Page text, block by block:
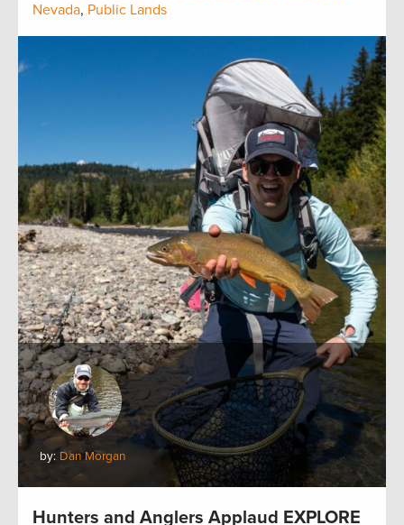
Nevada, Public Lands
by: Dan Morgan
Hunters and Anglers Applaud EXPLORE